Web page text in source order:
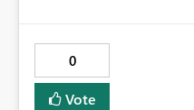
0
Vote